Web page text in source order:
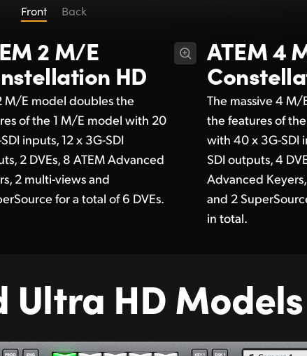
Front Back
2 M/E
HD
M/E model doubles the
of the 1 M/E model with 20
inputs, 12 x 3G-SDI
2 DVEs, 8 ATEM Advanced
2 multi-views and
for a total of 6 DVEs.
ATEM 4
The massive 4
the features of
with 40 x 3G-SDI
SDI outputs, 4
Advanced
and 2
in total.
Ultra HD Models